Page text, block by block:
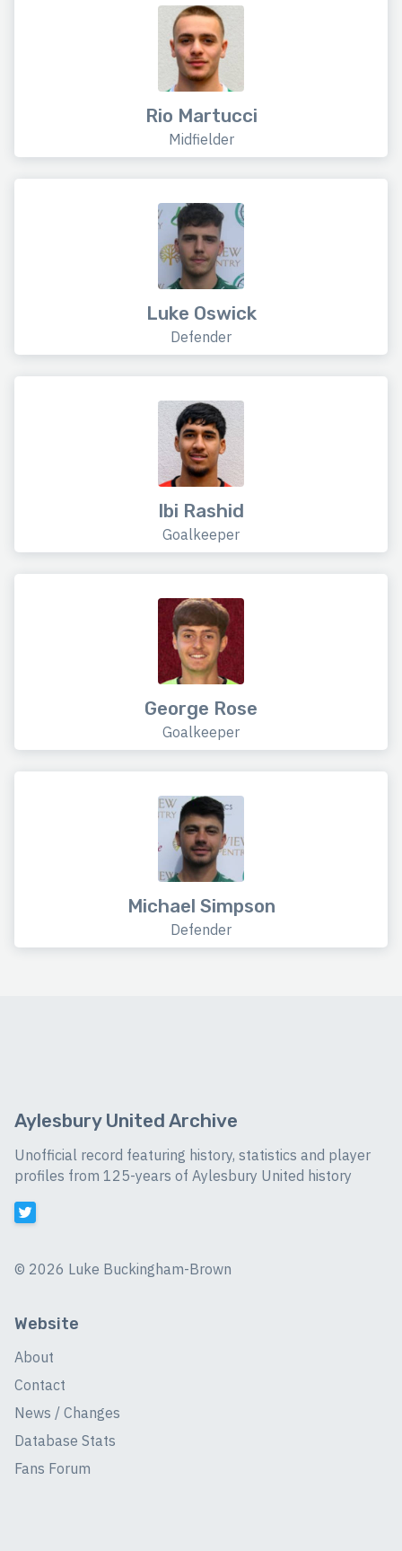
Rio Martucci
Midfielder
Luke Oswick
Defender
Ibi Rashid
Goalkeeper
George Rose
Goalkeeper
Michael Simpson
Defender
Aylesbury United Archive
Unofficial record featuring history, statistics and player
profiles from 125-years of Aylesbury United history
© 2026 Luke Buckingham-Brown
Website
About
Contact
News / Changes
Database Stats
Fans Forum